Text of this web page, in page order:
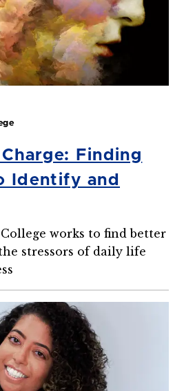
Finding
Identify and
works to find better
stressors of daily life